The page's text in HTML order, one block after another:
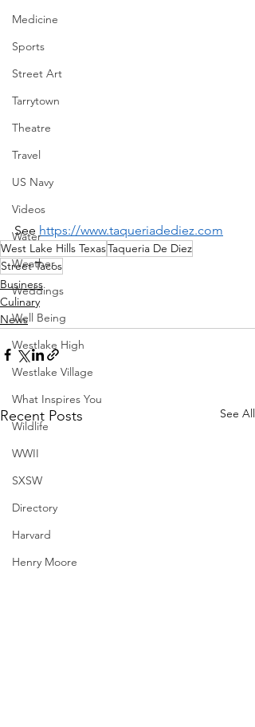
Medicine
Sports
Street Art
Tarrytown
Theatre
Travel
US Navy
Videos
Water
Weather
Weddings
Well Being
Westlake High
Westlake Village
What Inspires You
Wildlife
WWII
SXSW
Directory
Harvard
Henry Moore
See https://www.taqueriadediez.com
West Lake Hills TexasTaqueria De Diez
Street Tacos
Business
Culinary
News
Recent Posts See All